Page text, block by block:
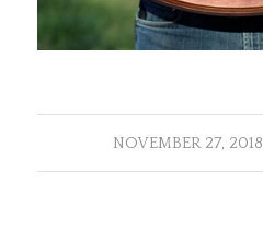
NOVEMBER 27, 2018
/